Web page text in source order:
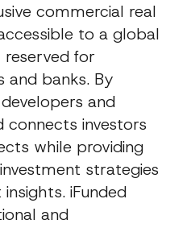
commercial real
to a global
reserved for
and banks. By
and
connects investors
while providing
strategies
iFunded
and